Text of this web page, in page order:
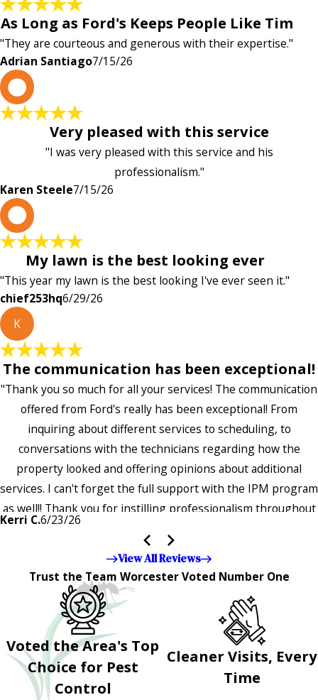
As Long as Ford's Keeps People Like Tim
"They are courteous and generous with their expertise."
Adrian Santiago7/15/26
Very pleased with this service
"I was very pleased with this service and his
professionalism."
Karen Steele7/15/26
My lawn is the best looking ever
"This year my lawn is the best looking I've ever seen it."
chief253hq6/29/26
K
The communication has been exceptional!
"Thank you so much for all your services! The communication
offered from Ford's really has been exceptional! From
inquiring about different services to scheduling, to
conversations with the technicians regarding how the
property looked and offering opinions about additional
services. I can't forget the full support with the IPM program
as well!! Thank you for instilling professionalism throughout
the entire company — it's noticeable and very much
appreciated!!”"
Kerri C.6/23/26
View All Reviews
Trust the Team Worcester Voted Number One
Voted the Area's Top
Choice for Pest
Control
Cleaner Visits, Every
Time